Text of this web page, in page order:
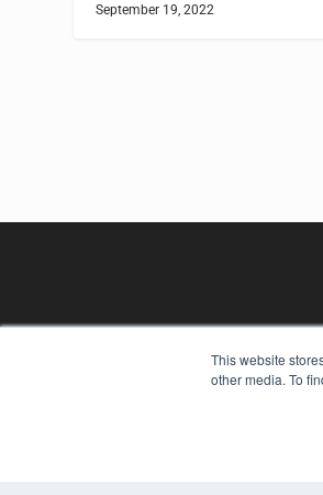
This website
other media. To
September 19, 2022